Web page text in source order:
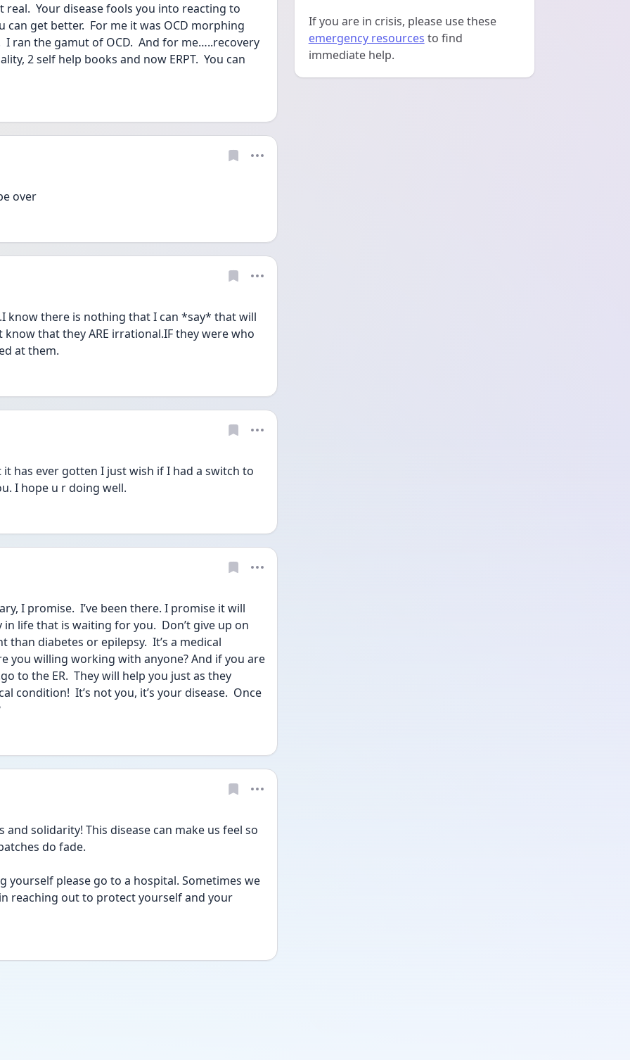
Your disease fools you into reacting to
can get better.  For me it was OCD morphing
I ran the gamut of OCD.  And for me…..recovery
2 self help books and now ERPT.  You can
over
know there is nothing that I can *say* that will
that they ARE irrational.IF they were who
at them.
has ever gotten I just wish if I had a switch to
I hope u r doing well.
I promise.  I’ve been there. I promise it will
life that is waiting for you.  Don’t give up on
than diabetes or epilepsy.  It’s a medical
you willing working with anyone? And if you are
to the ER.  They will help you just as they
condition!  It’s not you, it’s your disease.  Once
and solidarity! This disease can make us feel so
do fade.
please go to a hospital. Sometimes we
reaching out to protect yourself and your
If you are in crisis, please use these
emergency resources to find
immediate help.